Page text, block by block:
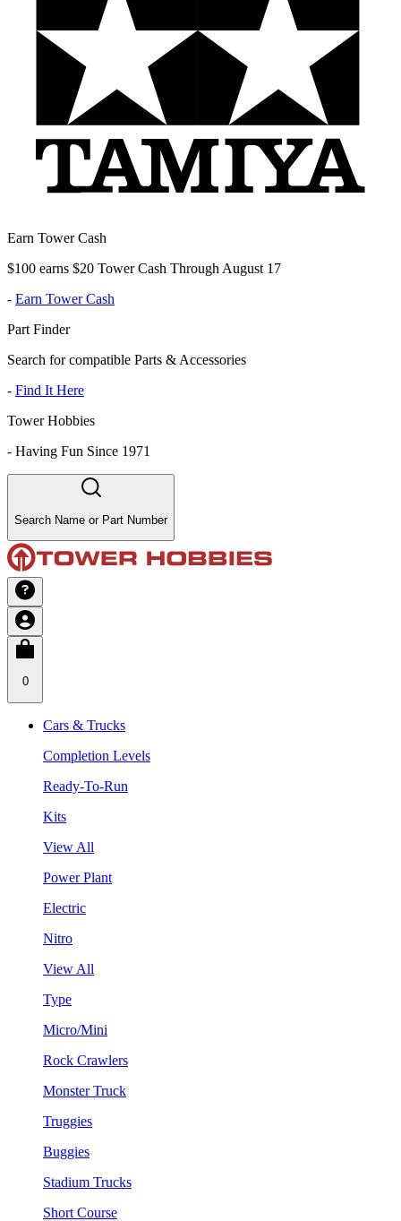
Earn Tower Cash
$100 earns $20 Tower Cash Through August 17
- Earn Tower Cash
Part Finder
Search for compatible Parts & Accessories
- Find It Here
Tower Hobbies
- Having Fun Since 1971
Search Name or Part Number
0
Cars & Trucks
Completion Levels
Ready-To-Run
Kits
View All
Power Plant
Electric
Nitro
View All
Type
Micro/Mini
Rock Crawlers
Monster Truck
Truggies
Buggies
Stadium Trucks
Short Course